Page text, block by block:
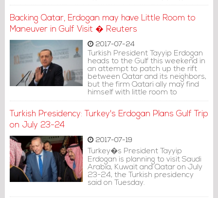
Backing Qatar, Erdogan may have Little Room to
Maneuver in Gulf Visit � Reuters
2017-07-24
Turkish President Tayyip Erdogan
heads to the Gulf this weekend in
an attempt to patch up the rift
between Qatar and its neighbors,
but the firm Qatari ally may find
himself with little room to
maneuver as a mediator.
Turkish Presidency: Turkey's Erdogan Plans Gulf Trip
on July 23-24
2017-07-19
Turkey�s President Tayyip
Erdogan is planning to visit Saudi
Arabia, Kuwait and Qatar on July
23-24, the Turkish presidency
said on Tuesday.